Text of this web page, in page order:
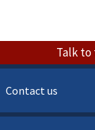
Talk to
Contact us